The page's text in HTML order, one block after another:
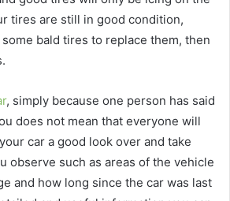
tires are still in good condition,
bald tires to replace them, then
, simply because one person has said
does not mean that everyone will
car a good look over and take
observe such as areas of the vehicle
and how long since the car was last